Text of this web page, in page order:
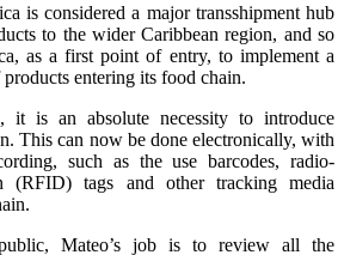
is considered a major transshipment hub
to the wider Caribbean region, and so
as a first point of entry, to implement a
entering its food chain.
it is an absolute necessity to introduce
This can now be done electronically, with
such as the use barcodes, radio-
(RFID) tags and other tracking media
Mateo’s job is to review all the